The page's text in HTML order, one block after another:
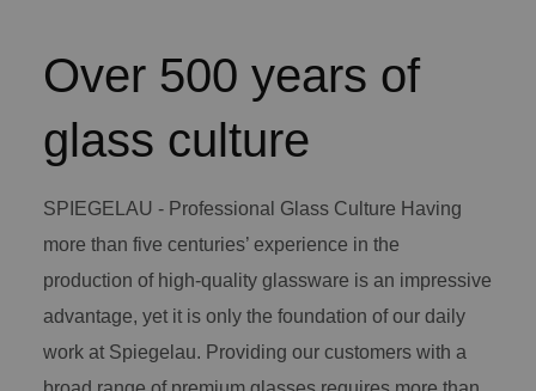
Over 500 years of
glass culture
SPIEGELAU - Professional Glass Culture Having
more than five centuries’ experience in the
production of high-quality glassware is an impressive
advantage, yet it is only the foundation of our daily
work at Spiegelau. Providing our customers with a